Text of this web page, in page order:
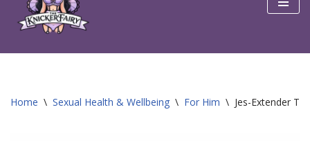
content
Home \ Sexual Health & Wellbeing \ For Him \ Jes-Extender